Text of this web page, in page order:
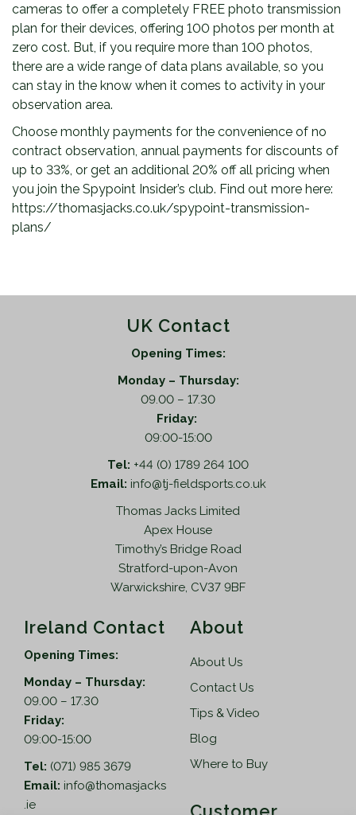
cameras to offer a completely FREE photo transmission
plan for their devices, offering 100 photos per month at
zero cost. But, if you require more than 100 photos,
there are a wide range of data plans available, so you
can stay in the know when it comes to activity in your
observation area.
Choose monthly payments for the convenience of no
contract observation, annual payments for discounts of
up to 33%, or get an additional 20% off all pricing when
you join the Spypoint Insider’s club. Find out more here:
https://thomasjacks.co.uk/spypoint-transmission-
plans/
UK Contact
Opening Times:
Monday – Thursday:
09.00 – 17.30
Friday:
09:00-15:00
Tel: +44 (0) 1789 264 100
Email: info@tj-fieldsports.co.uk
Thomas Jacks Limited
Apex House
Timothy’s Bridge Road
Stratford-upon-Avon
Warwickshire, CV37 9BF
Ireland Contact
Opening Times:
Monday – Thursday:
09.00 – 17.30
Friday:
09:00-15:00
Tel: (071) 985 3679
Email: info@thomasjacks
.ie
About
About Us
Contact Us
Tips & Video
Blog
Where to Buy